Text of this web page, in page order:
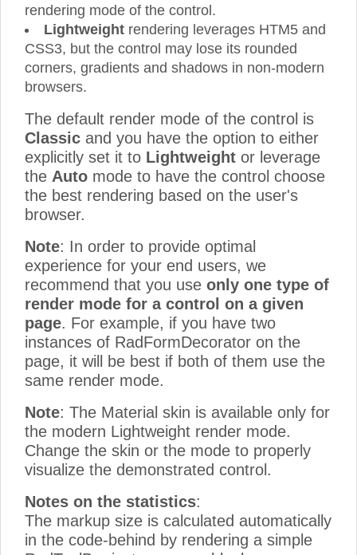
rendering mode of the control.
Lightweight rendering leverages HTM5 and
CSS3, but the control may lose its rounded
corners, gradients and shadows in non-modern
browsers.
The default render mode of the control is
Classic and you have the option to either
explicitly set it to Lightweight or leverage
the Auto mode to have the control choose
the best rendering based on the user's
browser.
Note: In order to provide optimal
experience for your end users, we
recommend that you use only one type of
render mode for a control on a given
page. For example, if you have two
instances of RadFormDecorator on the
page, it will be best if both of them use the
same render mode.
Note: The Material skin is available only for
the modern Lightweight render mode.
Change the skin or the mode to properly
visualize the demonstrated control.
Notes on the statistics:
The markup size is calculated automatically
in the code-behind by rendering a simple